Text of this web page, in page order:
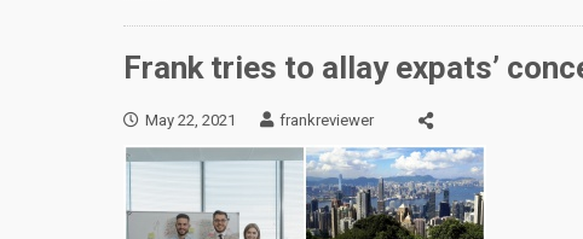
Frank tries to allay expats’
May 22, 2021 frankreviewer